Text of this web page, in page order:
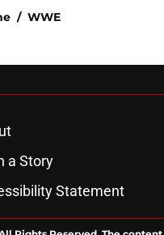
/ WWE
a Story
Statement